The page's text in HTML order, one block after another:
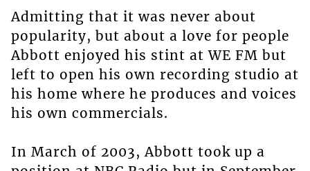
Admitting that it was never about
popularity, but about a love for people
Abbott enjoyed his stint at WE FM but
left to open his own recording studio at
his home where he produces and voices
his own commercials.
In March of 2003, Abbott took up a